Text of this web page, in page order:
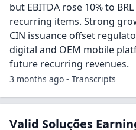
but EBITDA rose 10% to
recurring items. Strong
CIN issuance offset
digital and OEM mobile
future recurring revenues.
3 months ago - Transcripts
Valid Soluções